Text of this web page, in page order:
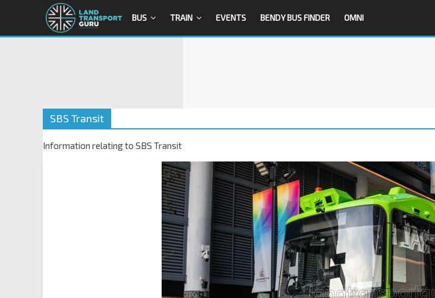
BUS TRAIN EVENTS BENDY BUS FINDER OMNI
SBS Transit
Information relating to SBS Transit